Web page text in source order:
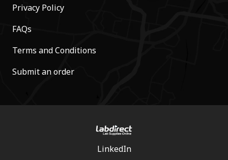
Privacy Policy
FAQs
Terms and Conditions
Submit an order
LinkedIn